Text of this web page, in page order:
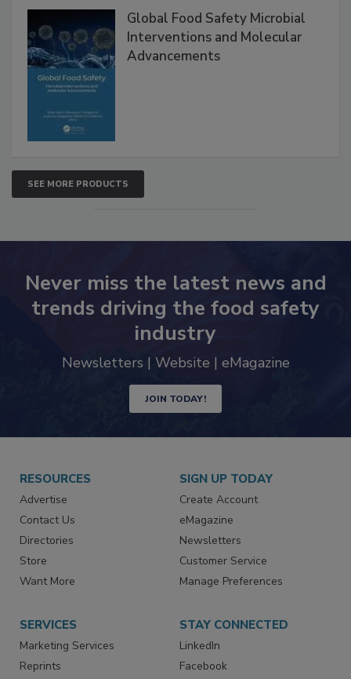
Global Food Safety Microbial
Interventions and Molecular
SEE MORE PRODUCTS
Never miss the latest news and
trends driving the food safety
industry
JOIN TODAY!
RESOURCES
Advertise
Contact Us
Directories
Store
SIGN UP TODAY
Create Account
eMagazine
Newsletters
Customer Service
SERVICES
Marketing Services
STAY CONNECTED
LinkedIn